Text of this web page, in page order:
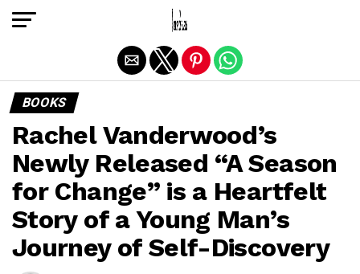
BOOKS
Rachel Vanderwood’s
Newly Released “A Season
for Change” is a Heartfelt
Story of a Young Man’s
Journey of Self-Discovery
Exit mobile version